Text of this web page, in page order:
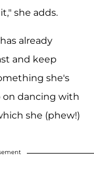
she adds.
already
and keep
she's
on dancing with
she (phew!)